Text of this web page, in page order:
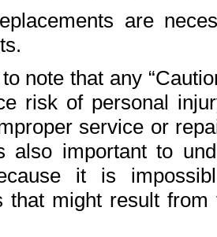
are
note that any
risk of personal
service or
important to
it is
that might result